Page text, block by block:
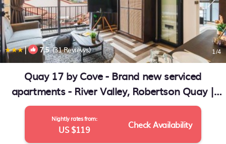
| 7.5(31 Reviews) 1/4
Quay 17 by Cove - Brand new serviced
apartments - River Valley, Robertson Quay |
Apartment in Singapore
Nightly rates from:
US $119 Check Availability